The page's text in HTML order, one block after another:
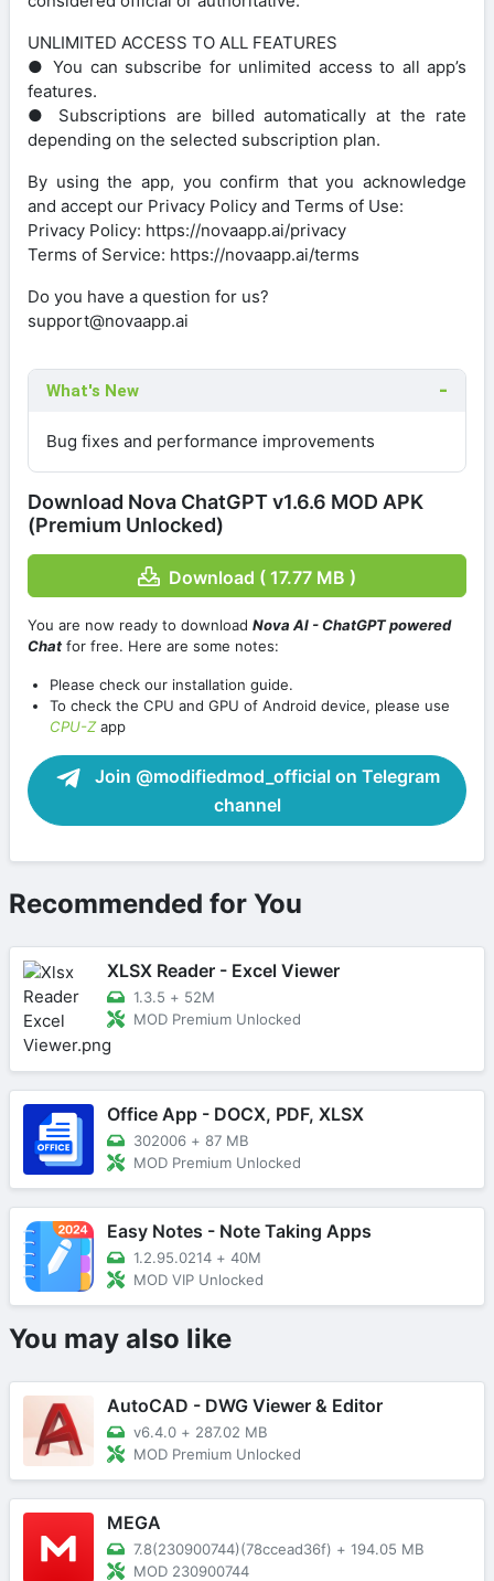
UNLIMITED ACCESS TO ALL FEATURES
● You can subscribe for unlimited access to all app’s
features.
● Subscriptions are billed automatically at the rate
depending on the selected subscription plan.
By using the app, you confirm that you acknowledge
and accept our Privacy Policy and Terms of Use:
Privacy Policy: https://novaapp.ai/privacy
Terms of Service: https://novaapp.ai/terms
Do you have a question for us?
support@novaapp.ai
What's New
Bug fixes and performance improvements
Download Nova ChatGPT v1.6.6 MOD APK
(Premium Unlocked)
Download ( 17.77 MB )
You are now ready to download Nova AI - ChatGPT powered
Chat for free. Here are some notes:
Please check our installation guide.
To check the CPU and GPU of Android device, please use
CPU-Zapp
Join @modifiedmod_official on Telegram
channel
Recommended for You
XLSX Reader - Excel Viewer
1.3.5 + 52M
MOD Premium Unlocked
Office App - DOCX, PDF, XLSX
302006 + 87 MB
MOD Premium Unlocked
Easy Notes - Note Taking Apps
1.2.95.0214 + 40M
MOD VIP Unlocked
You may also like
AutoCAD - DWG Viewer & Editor
v6.4.0 + 287.02 MB
MOD Premium Unlocked
MEGA
7.8(230900744)(78ccead36f) + 194.05 MB
MOD 230900744